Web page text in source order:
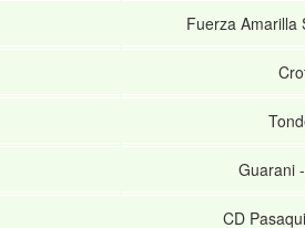
Fuerza Amarilla
Guarani-
CD